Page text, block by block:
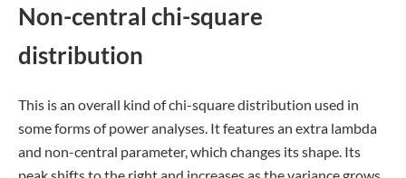
Non-central chi-square
distribution
This is an overall kind of chi-square distribution used in
some forms of power analyses. It features an extra lambda
and non-central parameter, which changes its shape. Its
peak shifts to the right and increases as the variance grows.